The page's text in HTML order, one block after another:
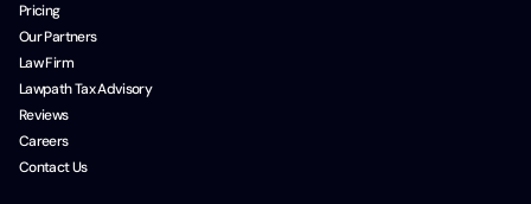
Pricing
Our Partners
Law Firm
Lawpath Tax Advisory
Reviews
Careers
Contact Us